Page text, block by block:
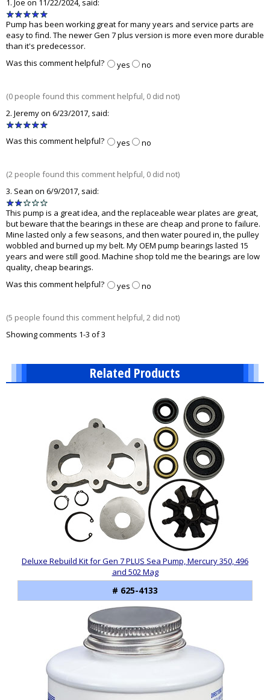
1. Joe on 11/22/2024, said:
5
stars
out
of
Pump has been working great for many years and service parts are
easy to find. The newer Gen 7 plus version is more even more durable
than it's predecessor.
Was this comment helpful?
yes no
(0 people found this comment helpful, 0 did not)
2. Jeremyon 6/23/2017, said:
5
out
Was this comment helpful? yes no
(2 people found this comment helpful, 0 did not)
3. Sean on 6/9/2017, said:
2
stars
out
of
5
This pump is a great idea, and the replaceable wear plates are great,
but beware that the bearings in these are cheap and prone to failure.
Mine lasted only a few seasons, and then water poured in, the pulley
wobbled and burned up my belt. My OEM pump bearings lasted 15
years and were still good. Machine shop told me the bearings are low
quality, cheap bearings.
Was this comment helpful?
yes no
(5 people found this comment helpful, 2 did not)
Showing comments 1-3 of 3
Related Products
Deluxe Rebuild Kit for Gen 7 PLUS Sea Pump, Mercury 350, 496
and 502 Mag
# 625-4133